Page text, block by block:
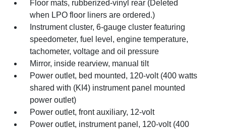
Floor mats, rubberized-vinyl rear (Deleted
when LPO floor liners are ordered.)
Instrument cluster, 6-gauge cluster featuring
speedometer, fuel level, engine temperature,
tachometer, voltage and oil pressure
Mirror, inside rearview, manual tilt
Power outlet, bed mounted, 120-volt (400 watts
shared with (KI4) instrument panel mounted
power outlet)
Power outlet, front auxiliary, 12-volt
Power outlet, instrument panel, 120-volt (400